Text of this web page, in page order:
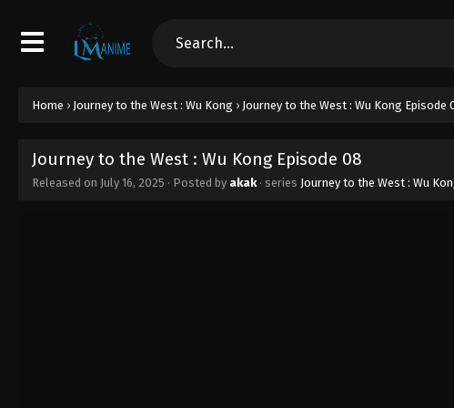
Home › Journey to the West : Wu Kong › Journey to the West : Wu Kong Episode
Journey to the West : Wu Kong Episode 08
Released on July 16, 2025 · Posted by akak· series Journey to the West : Wu